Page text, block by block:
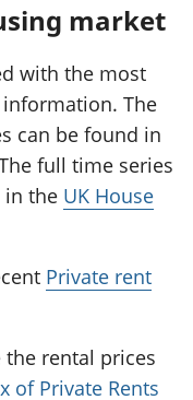
market
with the most
The
can be found in
full time series
in the UK House
Private rent
rental prices
of Private Rents